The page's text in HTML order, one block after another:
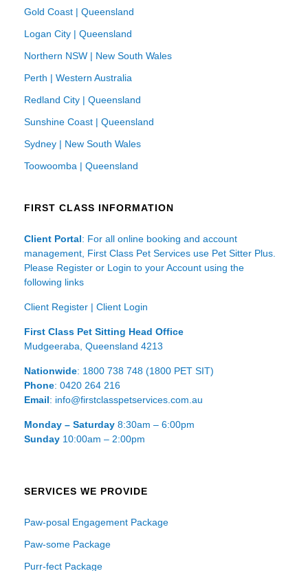
Gold Coast | Queensland
Logan City | Queensland
Northern NSW | New South Wales
Perth | Western Australia
Redland City | Queensland
Sunshine Coast | Queensland
Sydney | New South Wales
Toowoomba | Queensland
FIRST CLASS INFORMATION
Client Portal: For all online booking and account
management, First Class Pet Services use Pet Sitter Plus.
Please Register or Login to your Account using the
following links
Client Register | Client Login
First Class Pet Sitting Head Office
Mudgeeraba, Queensland 4213
Nationwide: 1800 738 748 (1800 PET SIT)
Phone: 0420 264 216
Email: info@firstclasspetservices.com.au
Monday – Saturday 8:30am – 6:00pm
Sunday 10:00am – 2:00pm
SERVICES WE PROVIDE
Paw-posal Engagement Package
Paw-some Package
Purr-fect Package